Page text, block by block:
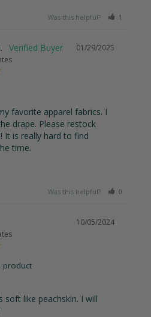
Was this helpful? 1
01/29/2025
favorite apparel fabrics. I
drape. Please restock
It is really hard to find
time.
Was this helpful? 0
10/05/2024
product
soft like peachskin. I will